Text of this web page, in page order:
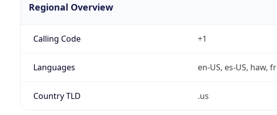
Regional Overview
Calling Code +1
Languages en-US, es-US, haw, fr
Country TLD .us